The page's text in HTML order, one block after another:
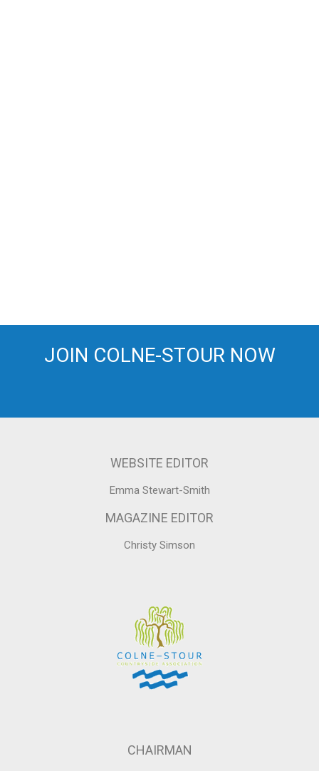
JOIN COLNE-STOUR NOW
WEBSITE EDITOR
Emma Stewart-Smith
MAGAZINE EDITOR
Christy Simson
CHAIRMAN